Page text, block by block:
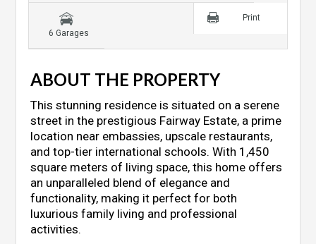
6 Garages
Print
ABOUT THE PROPERTY
This stunning residence is situated on a serene
street in the prestigious Fairway Estate, a prime
location near embassies, upscale restaurants,
and top-tier international schools. With 1,450
square meters of living space, this home offers
an unparalleled blend of elegance and
functionality, making it perfect for both
luxurious family living and professional
activities.